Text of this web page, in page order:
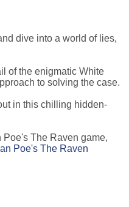
dive into a world of lies,
of the enigmatic White
to solving the case.
in this chilling hidden-
Poe's The Raven game,
Poe's The Raven